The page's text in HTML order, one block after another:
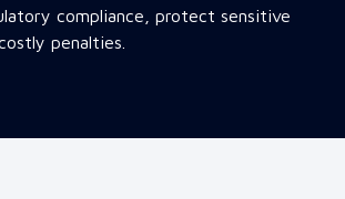
compliance, protect sensitive
penalties.